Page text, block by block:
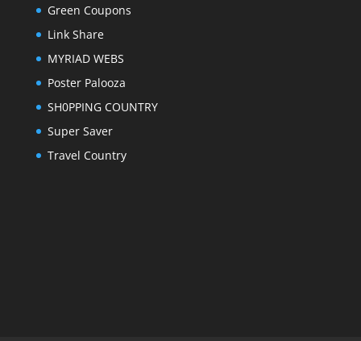
Green Coupons
Link Share
MYRIAD WEBS
Poster Palooza
SH0PPING COUNTRY
Super Saver
Travel Country